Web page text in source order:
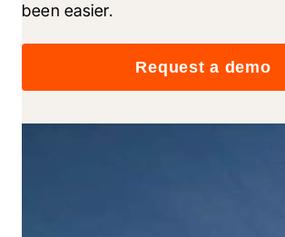
been easier.
Request a demo